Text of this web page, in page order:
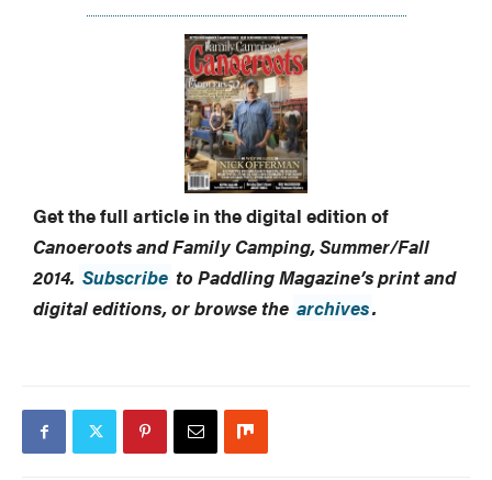
Get the full article in the digital edition of
Canoeroots and Family Camping, Summer/Fall
2014. Subscribe to Paddling Magazine’s print and
digital editions, or browse the archives.